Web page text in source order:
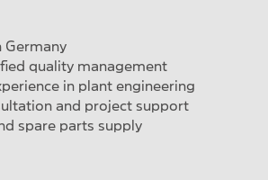
Germany
quality management
in plant engineering
and project support
spare parts supply